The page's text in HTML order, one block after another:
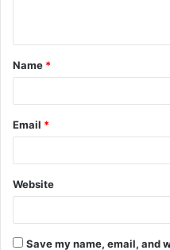
t
*
Name *
Email *
Website
Save my name, email, and